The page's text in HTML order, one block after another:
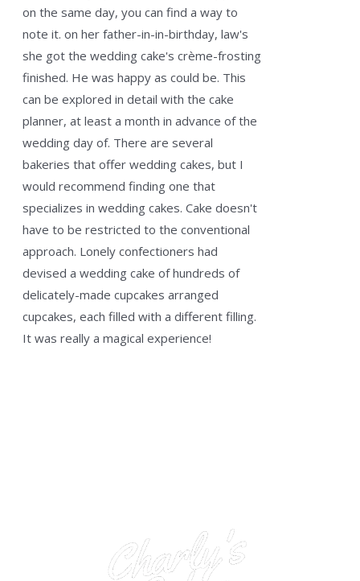
on the same day, you can find a way to
note it. on her father-in-in-birthday, law's
she got the wedding cake's crème-frosting
finished. He was happy as could be. This
can be explored in detail with the cake
planner, at least a month in advance of the
wedding day of. There are several
bakeries that offer wedding cakes, but I
would recommend finding one that
specializes in wedding cakes. Cake doesn't
have to be restricted to the conventional
approach. Lonely confectioners had
devised a wedding cake of hundreds of
delicately-made cupcakes arranged
cupcakes, each filled with a different filling.
It was really a magical experience!